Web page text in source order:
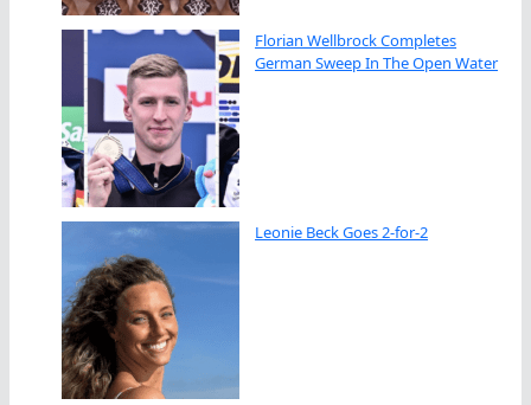
Florian Wellbrock Completes
German Sweep In The Open Water
Leonie Beck Goes 2-for-2